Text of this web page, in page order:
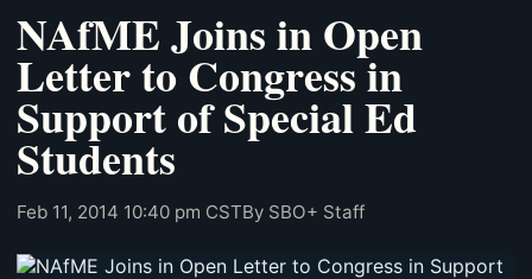
NAfME Joins in Open
Letter to Congress in
Support of Special Ed
Students
Feb 11, 2014 10:40 pm CSTBy SBO+ Staff